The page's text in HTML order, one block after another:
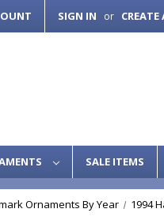
SIGN IN or
SALE ITEMS
Ornaments By Year 1994